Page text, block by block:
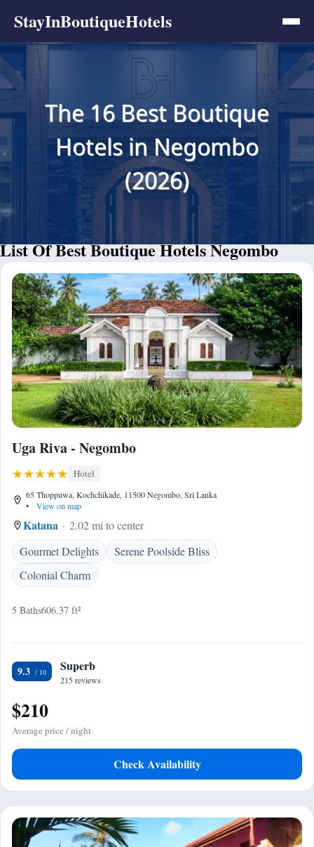
StayInBoutiqueHotels
The 16 Best Boutique
Hotels in Negombo
(2026)
List Of Best Boutique Hotels Negombo
Uga Riva - Negombo
Hotel
65 Thoppuwa, Kochchikade, 11500 Negombo, Sri Lanka
•
View on map
Katana
2.02 mi to center
Gourmet Delights
Serene Poolside Bliss
Colonial Charm
5 Baths606.37 ft²
9.3 Superb
215 reviews
$210
Average price / night
Check Availability